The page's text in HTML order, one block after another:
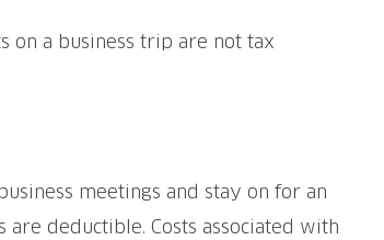
on a business trip are not tax
meetings and stay on for an
deductible. Costs associated with